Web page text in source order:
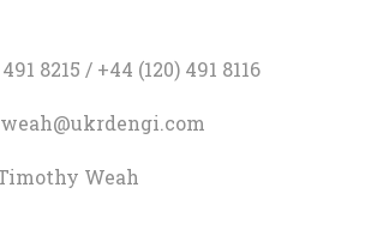
8215 / +44 (120) 491 8116
Weah